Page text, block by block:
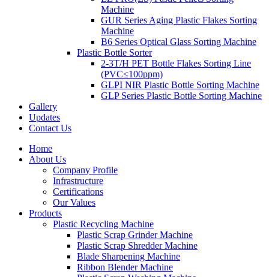
Machine
GUR Series Aging Plastic Flakes Sorting
Machine
B6 Series Optical Glass Sorting Machine
Plastic Bottle Sorter
2-3T/H PET Bottle Flakes Sorting Line
(PVC≤100ppm)
GLPI NIR Plastic Bottle Sorting Machine
GLP Series Plastic Bottle Sorting Machine
Gallery
Updates
Contact Us
Home
About Us
Company Profile
Infrastructure
Certifications
Our Values
Products
Plastic Recycling Machine
Plastic Scrap Grinder Machine
Plastic Scrap Shredder Machine
Blade Sharpening Machine
Ribbon Blender Machine